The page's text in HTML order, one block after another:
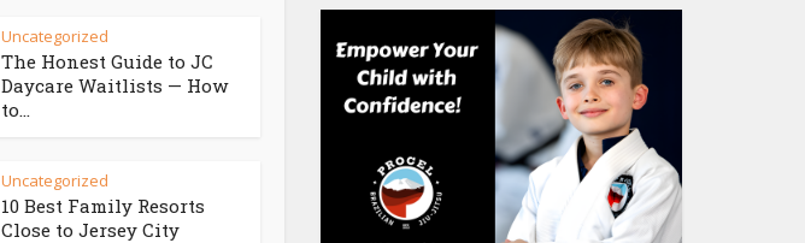
Uncategorized
The Honest Guide to JC
Daycare Waitlists — How
to...
Uncategorized
10 Best Family Resorts
Close to Jersey City